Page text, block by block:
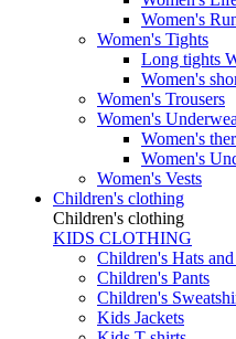
Women's
Women's Tights
Long tights
Women's
Women's Trousers
Women's
Women's
Women's
Women's Vests
Children's clothing
Children's clothing
KIDS CLOTHING
Children's Hats
Children's Pants
Children's
Kids Jackets